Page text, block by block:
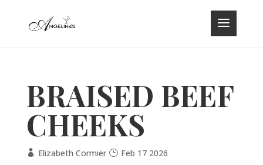
BRAISED BEEF
CHEEKS
Elizabeth Cormier Feb 17 2026